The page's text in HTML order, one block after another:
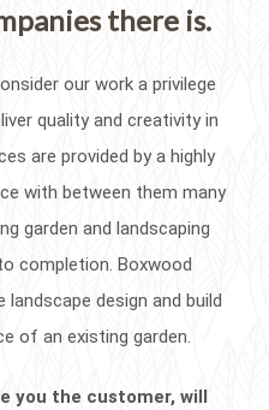
there is.
our work a privilege
quality and creativity in
are provided by a highly
with between them many
garden and landscaping
completion. Boxwood
design and build
of an existing garden.
you the customer, will